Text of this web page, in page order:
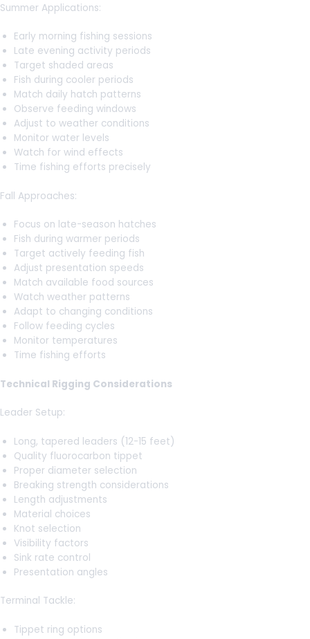
Summer Applications:
Early morning fishing sessions
Late evening activity periods
Target shaded areas
Fish during cooler periods
Match daily hatch patterns
Observe feeding windows
Adjust to weather conditions
Monitor water levels
Watch for wind effects
Time fishing efforts precisely
Fall Approaches:
Focus on late-season hatches
Fish during warmer periods
Target actively feeding fish
Adjust presentation speeds
Match available food sources
Watch weather patterns
Adapt to changing conditions
Follow feeding cycles
Monitor temperatures
Time fishing efforts
Technical Rigging Considerations
Leader Setup:
Long, tapered leaders (12-15 feet)
Quality fluorocarbon tippet
Proper diameter selection
Breaking strength considerations
Length adjustments
Material choices
Knot selection
Visibility factors
Sink rate control
Presentation angles
Terminal Tackle:
Tippet ring options